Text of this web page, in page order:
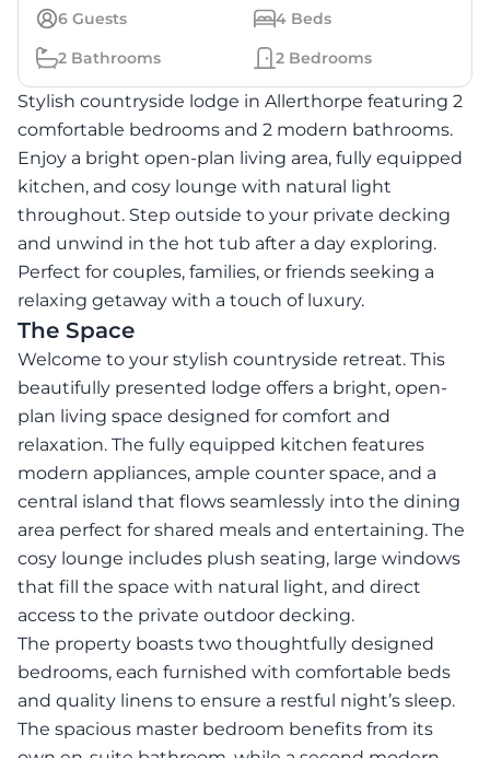
6 Guests 4 Beds
2 Bathrooms 2 Bedrooms
Stylish countryside lodge in Allerthorpe featuring 2
comfortable bedrooms and 2 modern bathrooms.
Enjoy a bright open-plan living area, fully equipped
kitchen, and cosy lounge with natural light
throughout. Step outside to your private decking
and unwind in the hot tub after a day exploring.
Perfect for couples, families, or friends seeking a
relaxing getaway with a touch of luxury.
The Space
Welcome to your stylish countryside retreat. This
beautifully presented lodge offers a bright, open-
plan living space designed for comfort and
relaxation. The fully equipped kitchen features
modern appliances, ample counter space, and a
central island that flows seamlessly into the dining
area perfect for shared meals and entertaining. The
cosy lounge includes plush seating, large windows
that fill the space with natural light, and direct
access to the private outdoor decking.
The property boasts two thoughtfully designed
bedrooms, each furnished with comfortable beds
and quality linens to ensure a restful night’s sleep.
The spacious master bedroom benefits from its